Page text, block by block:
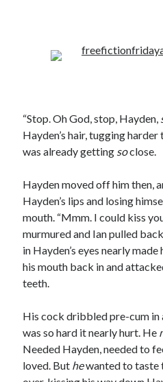
“Stop. Oh God, stop, Hayden,
Hayden’s hair, tugging
was already getting soclose.
Hayden moved off him then,
Hayden’s lips and losing
mouth. “Mmm. I could kiss
murmured and Ian pulled
in Hayden’s eyes nearly
his mouth back in and
teeth.
His cock dribbled pre-cum in
was so hard it nearly hurt. He
Needed Hayden, needed to
loved. But hewanted to taste